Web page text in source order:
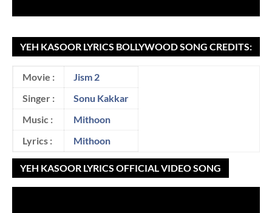
YEH KASOOR LYRICS BOLLYWOOD SONG CREDITS:
Movie :
Jism 2
Singer :
Sonu Kakkar
Music :
Mithoon
Lyrics :
Mithoon
YEH KASOOR LYRICS OFFICIAL VIDEO SONG